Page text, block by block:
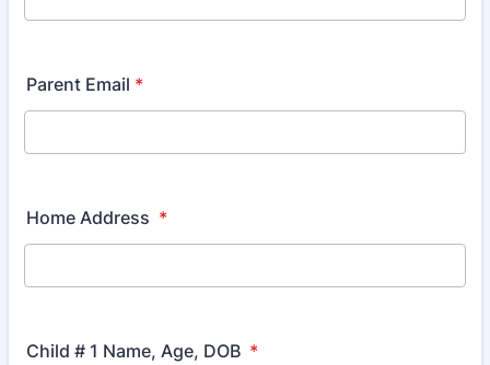
Parent Email *
Home Address *
Child # 1 Name, Age, DOB *